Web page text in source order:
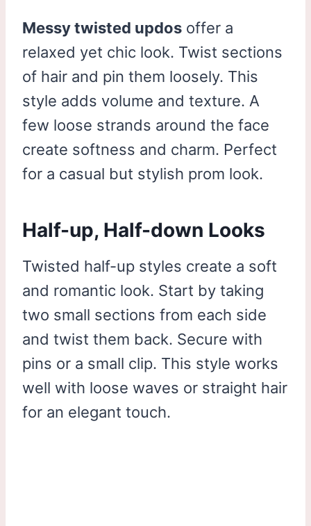
Messy twisted updos offer a
relaxed yet chic look. Twist sections
of hair and pin them loosely. This
style adds volume and texture. A
few loose strands around the face
create softness and charm. Perfect
for a casual but stylish prom look.
Half-up, Half-down Looks
Twisted half-up styles create a soft
and romantic look. Start by taking
two small sections from each side
and twist them back. Secure with
pins or a small clip. This style works
well with loose waves or straight hair
for an elegant touch.